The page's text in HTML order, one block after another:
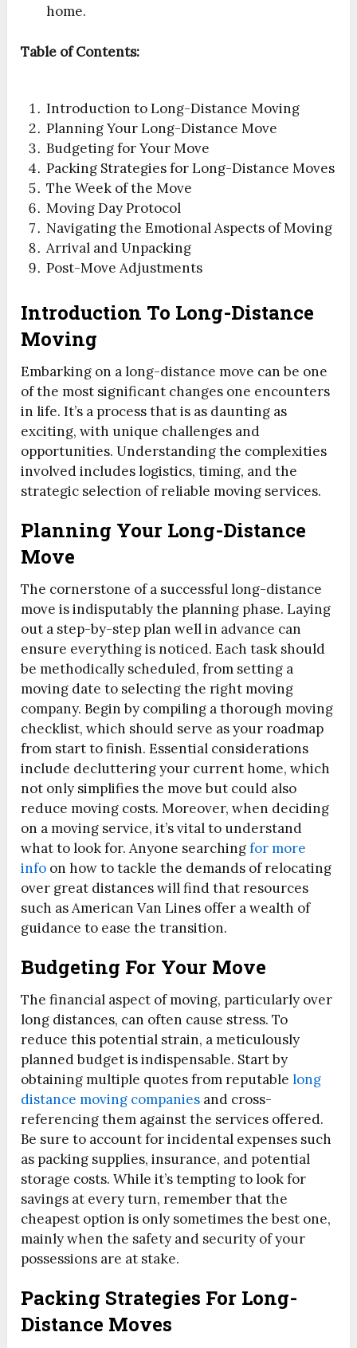
home.
Table of Contents:
Introduction to Long-Distance Moving
Planning Your Long-Distance Move
Budgeting for Your Move
Packing Strategies for Long-Distance Moves
The Week of the Move
Moving Day Protocol
Navigating the Emotional Aspects of Moving
Arrival and Unpacking
Post-Move Adjustments
Introduction To Long-Distance
Moving
Embarking on a long-distance move can be one
of the most significant changes one encounters
in life. It’s a process that is as daunting as
exciting, with unique challenges and
opportunities. Understanding the complexities
involved includes logistics, timing, and the
strategic selection of reliable moving services.
Planning Your Long-Distance
Move
The cornerstone of a successful long-distance
move is indisputably the planning phase. Laying
out a step-by-step plan well in advance can
ensure everything is noticed. Each task should
be methodically scheduled, from setting a
moving date to selecting the right moving
company. Begin by compiling a thorough moving
checklist, which should serve as your roadmap
from start to finish. Essential considerations
include decluttering your current home, which
not only simplifies the move but could also
reduce moving costs. Moreover, when deciding
on a moving service, it’s vital to understand
what to look for. Anyone searchingfor more
info on how to tackle the demands of relocating
over great distances will find that resources
such as American Van Lines offer a wealth of
guidance to ease the transition.
Budgeting For Your Move
The financial aspect of moving, particularly over
long distances, can often cause stress. To
reduce this potential strain, a meticulously
planned budget is indispensable. Start by
obtaining multiple quotes from reputablelong
distance moving companies and cross-
referencing them against the services offered.
Be sure to account for incidental expenses such
as packing supplies, insurance, and potential
storage costs. While it’s tempting to look for
savings at every turn, remember that the
cheapest option is only sometimes the best one,
mainly when the safety and security of your
possessions are at stake.
Packing Strategies For Long-
Distance Moves